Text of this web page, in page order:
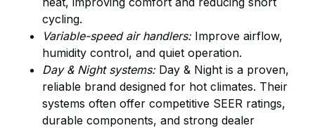
cycling.
Variable-speed air handlers:Improve airflow,
humidity control, and quiet operation.
Day & Night systems:Day & Night is a proven,
reliable brand designed for hot climates. Their
systems often offer competitive SEER ratings,
durable components, and strong dealer